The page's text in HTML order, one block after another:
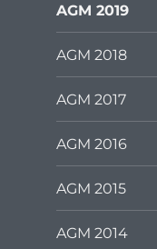
AGM 2019
AGM 2018
AGM 2017
AGM 2016
AGM 2015
AGM 2014